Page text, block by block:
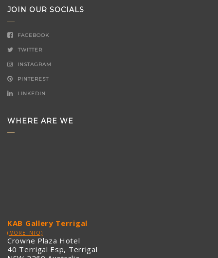
JOIN OUR SOCIALS
FACEBOOK
TWITTER
INSTAGRAM
PINTEREST
LINKEDIN
WHERE ARE WE
KAB Gallery Terrigal
(MORE INFO)
Crowne Plaza Hotel
40 Terrigal Esp, Terrigal